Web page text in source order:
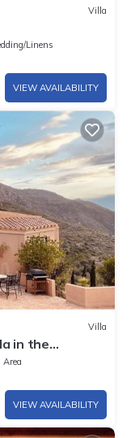
Villa
Linens
VIEW AVAILABILITY
Villa
in the
Area
VIEW AVAILABILITY